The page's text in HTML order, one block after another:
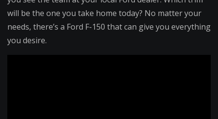
will be the one you take home today? No matter your
needs, there’s a Ford F-150 that can give you everything
you desire.